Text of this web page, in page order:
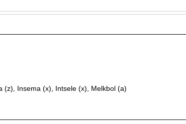
(z), Insema (x), Intsele (x), Melkbol (a)